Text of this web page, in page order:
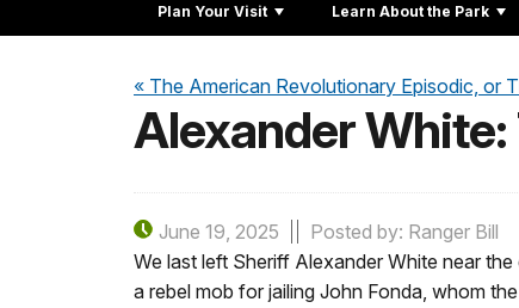
Plan Your Visit Learn About the Park
« The American Revolutionary Episodic, or
Alexander
June 19, 2025
Posted by: Ranger Bill
We last left Sheriff Alexander White near
a rebel mob for jailing John Fonda, whom